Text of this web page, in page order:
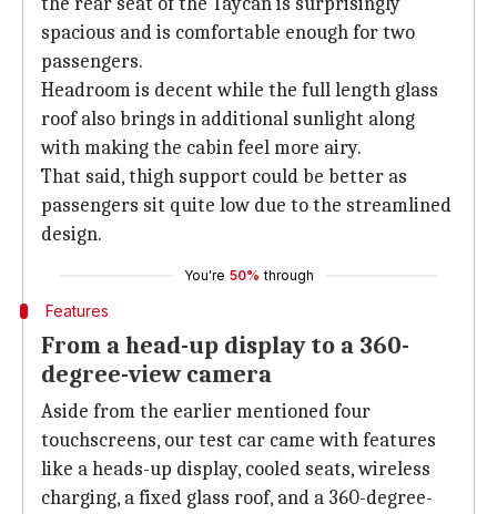
spacious and is comfortable enough for two
passengers.
Headroom is decent while the full length glass
roof also brings in additional sunlight along
with making the cabin feel more airy.
That said, thigh support could be better as
passengers sit quite low due to the streamlined
design.
You're 50% through
Features
From a head-up display to a 360-
degree-view camera
Aside from the earlier mentioned four
touchscreens, our test car came with features
like a heads-up display, cooled seats, wireless
charging, a fixed glass roof, and a 360-degree-